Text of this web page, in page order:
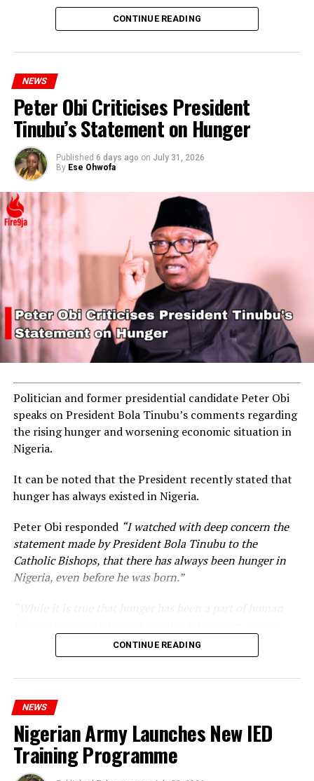
CONTINUE READING
NEWS
Peter Obi Criticises President
Tinubu’s Statement on Hunger
Published 6 days ago on July 31, 2026
By Ese Ohwofa
Politician and former presidential candidate Peter Obi
speaks on President Bola Tinubu’s comments regarding
the rising hunger and worsening economic situation in
Nigeria.
It can be noted that the President recently stated that
hunger has always existed in Nigeria.
Peter Obi responded “I watched with deep concern the
statement made by President Bola Tinubu to the
Catholic Bishops, that there has always been hunger in
Nigeria, even before he was born.”
statement appears insensitive to the plight of the
millions of Nigerians who face worsening economic
hardship today.”
CONTINUE READING
NEWS
Nigerian Army Launches New IED
Training Programme